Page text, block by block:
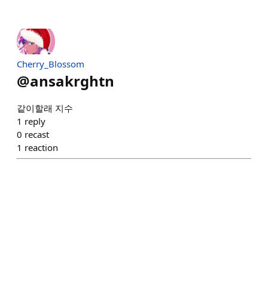
Cherry_Blossom
@ansakrghtn
같이할래 지수
1 reply
0 recast
1 reaction